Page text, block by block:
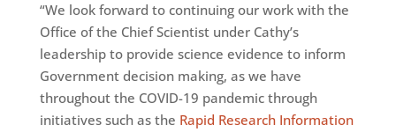
“We look forward to continuing our work with the
Office of the Chief Scientist under Cathy’s
leadership to provide science evidence to inform
Government decision making, as we have
throughout the COVID-19 pandemic through
initiatives such as the Rapid Research Information